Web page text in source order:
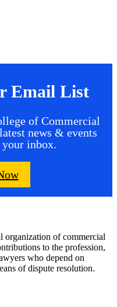
Email List
of Commercial
news & events
inbox.
organization of commercial
to the profession,
who depend on
of dispute resolution.